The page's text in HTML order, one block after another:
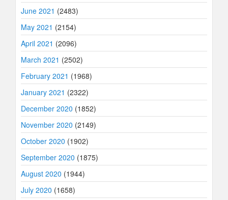
June 2021 (2483)
May 2021 (2154)
April 2021 (2096)
March 2021 (2502)
February 2021 (1968)
January 2021 (2322)
December 2020 (1852)
November 2020 (2149)
October 2020 (1902)
September 2020 (1875)
August 2020 (1944)
July 2020 (1658)